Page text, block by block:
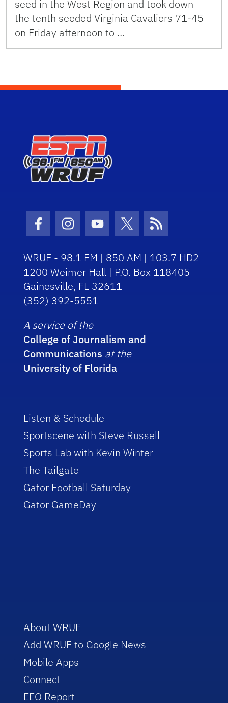
seed in the West Region and took down
the tenth seeded Virginia Cavaliers 71-45
on Friday afternoon to …
Facebook Icon
Instagram Icon
Youtube Icon
Twitter Icon
RSS Icon
WRUF - 98.1 FM | 850 AM | 103.7 HD2
1200 Weimer Hall | P.O. Box 118405
Gainesville, FL 32611
(352) 392-5551
A service of the
College of Journalism and
Communications at the
University of Florida
Listen & Schedule
Sportscene with Steve Russell
Sports Lab with Kevin Winter
The Tailgate
Gator Football Saturday
Gator GameDay
About WRUF
Add WRUF to Google News
Mobile Apps
Connect
EEO Report